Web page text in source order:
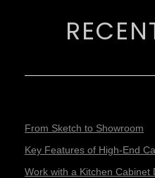
From Sketch to Showroom
Key Features of High-End
Work with a Kitchen Cabinet